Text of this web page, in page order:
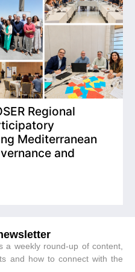
Regional
Mediterranean
and
a weekly round-up of content,
and how to connect with the